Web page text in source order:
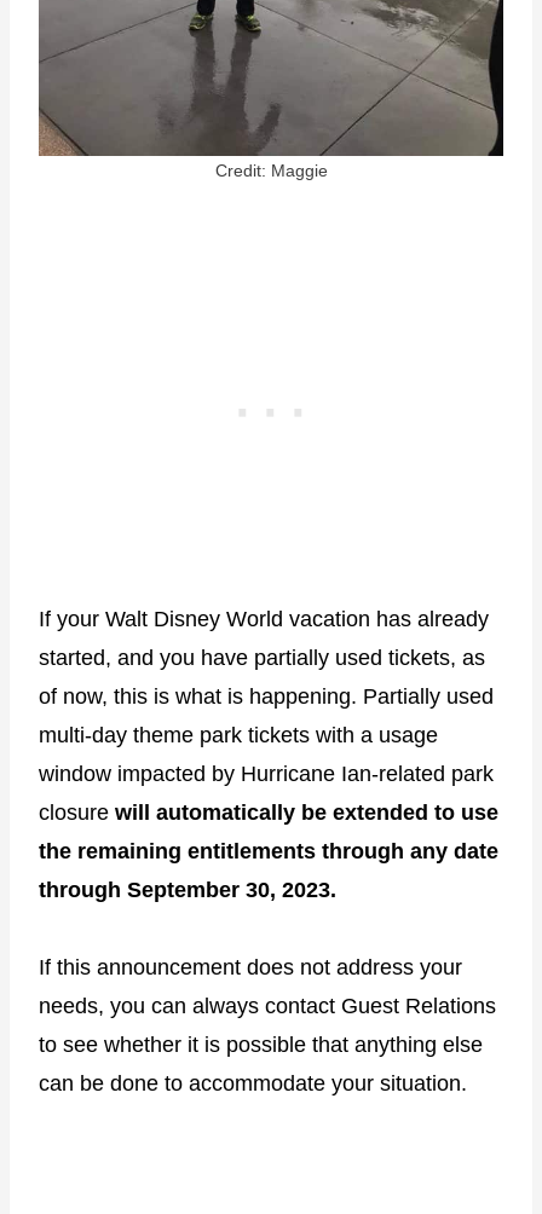
Credit: Maggie
If your Walt Disney World vacation has already
started, and you have partially used tickets, as
of now, this is what is happening. Partially used
multi-day theme park tickets with a usage
window impacted by Hurricane Ian-related park
closure will automatically be extended to use
the remaining entitlements through any date
through September 30, 2023.
If this announcement does not address your
needs, you can always contact Guest Relations
to see whether it is possible that anything else
can be done to accommodate your situation.